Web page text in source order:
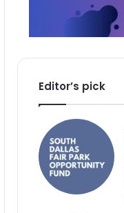
Editor’s pick